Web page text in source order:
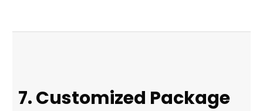
7. Customized Package